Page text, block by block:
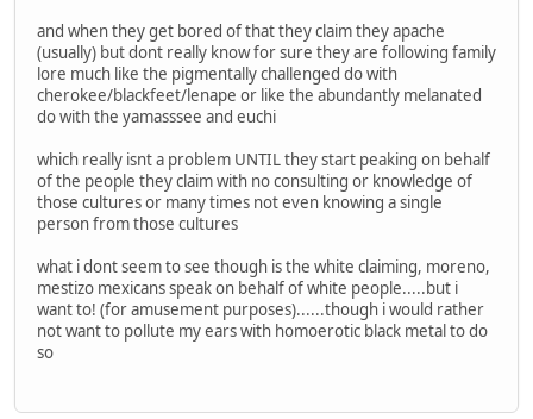
and when they get bored of that they claim they apache
(usually) but dont really know for sure they are following family
lore much like the pigmentally challenged do with
cherokee/blackfeet/lenape or like the abundantly melanated
do with the yamasssee and euchi
which really isnt a problem UNTIL they start peaking on behalf
of the people they claim with no consulting or knowledge of
those cultures or many times not even knowing a single
person from those cultures
what i dont seem to see though is the white claiming, moreno,
mestizo mexicans speak on behalf of white people.....but i
want to! (for amusement purposes)......though i would rather
not want to pollute my ears with homoerotic black metal to do
so